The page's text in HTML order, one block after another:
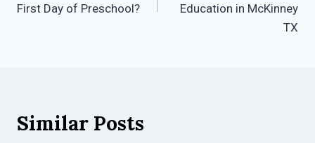
First Day of Preschool?
Education in McKinney
TX
Similar Posts